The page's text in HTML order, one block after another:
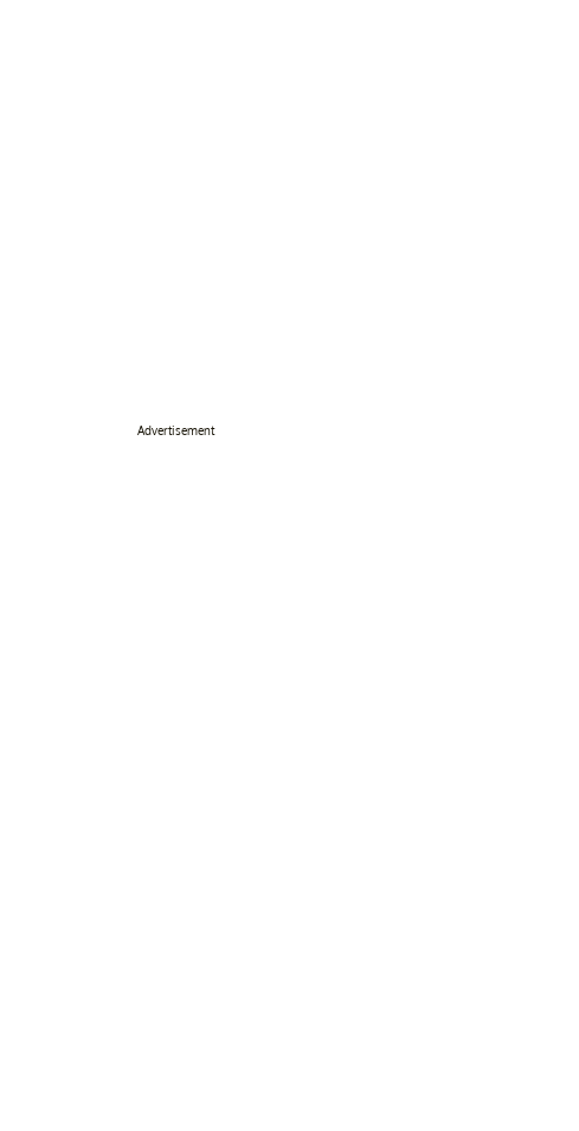
Advertisement